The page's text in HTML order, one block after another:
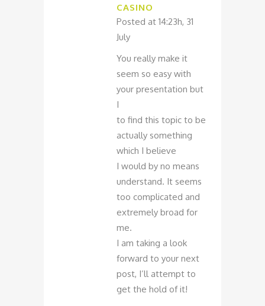
CASINO
Posted at 14:23h, 31
July
You really make it
seem so easy with
your presentation but
I
to find this topic to be
actually something
which I believe
I would by no means
understand. It seems
too complicated and
extremely broad for
me.
I am taking a look
forward to your next
post, I’ll attempt to
get the hold of it!